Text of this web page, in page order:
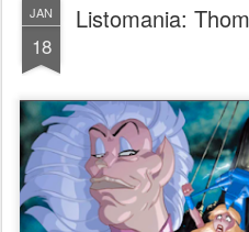
JAN
18
Listomania: